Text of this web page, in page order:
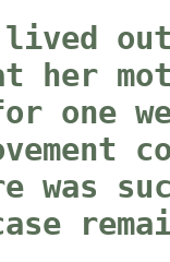
her
one
was